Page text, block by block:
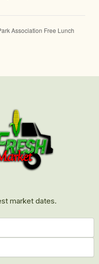
Association Free Lunch
market dates.